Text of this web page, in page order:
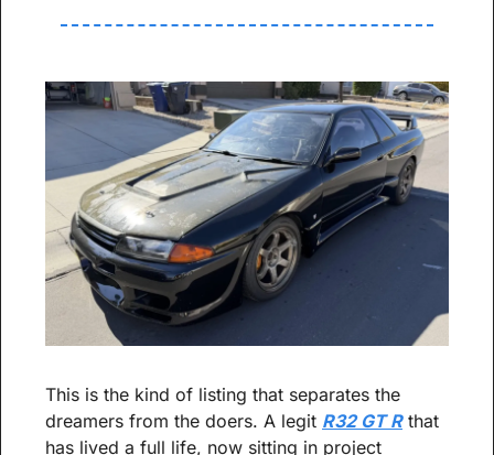
This is the kind of listing that separates the
dreamers from the doers. A legit R32 GT R that
has lived a full life, now sitting in project